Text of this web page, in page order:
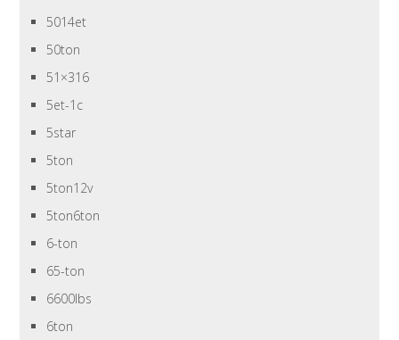
5014et
50ton
51×316
5et-1c
5star
5ton
5ton12v
5ton6ton
6-ton
65-ton
6600lbs
6ton